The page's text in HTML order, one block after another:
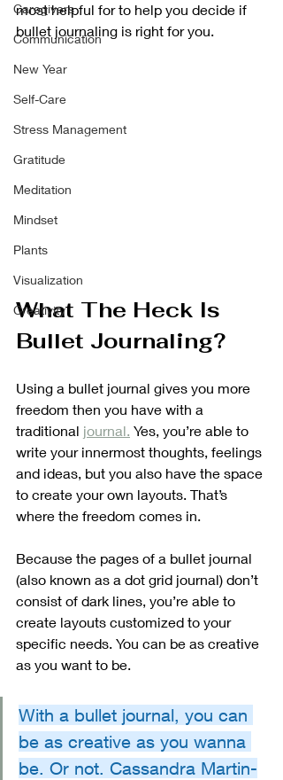
Caregivers
Communication
New Year
Self-Care
Stress Management
Gratitude
Meditation
Mindset
Plants
Visualization
Creativity
most helpful for to help you decide if
bullet journaling is right for you.
What The Heck Is
Bullet Journaling?
Using a bullet journal gives you more
freedom then you have with a
traditional journal. Yes, you’re able to
write your innermost thoughts, feelings
and ideas, but you also have the space
to create your own layouts. That’s
where the freedom comes in.
Because the pages of a bullet journal
(also known as a dot grid journal) don’t
consist of dark lines, you’re able to
create layouts customized to your
specific needs. You can be as creative
as you want to be.
With a bullet journal, you can
be as creative as you wanna
be. Or not. Cassandra Martin-